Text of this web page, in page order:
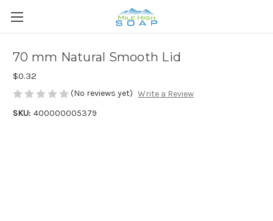
70 mm Natural Smooth Lid
$0.32
(No reviews yet) Write a Review
SKU: 400000005379